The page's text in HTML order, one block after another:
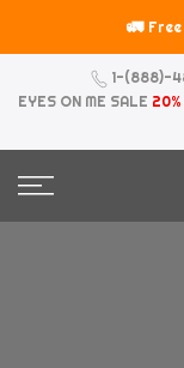
to
🚛
1-(888)-
EYES ON ME SALE